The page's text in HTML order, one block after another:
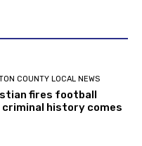
COUNTY LOCAL NEWS
fires football
history comes